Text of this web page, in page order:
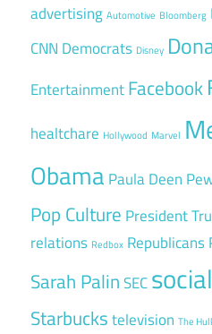
advertising Automotive Bloomberg
CNN Democrats Disney
EntertainmentFacebook
healtchare Hollywood Marvel
Obama Paula Deen
Pop Culture President
relations Redbox Republicans
Sarah PalinSEC
Starbuckstelevision The